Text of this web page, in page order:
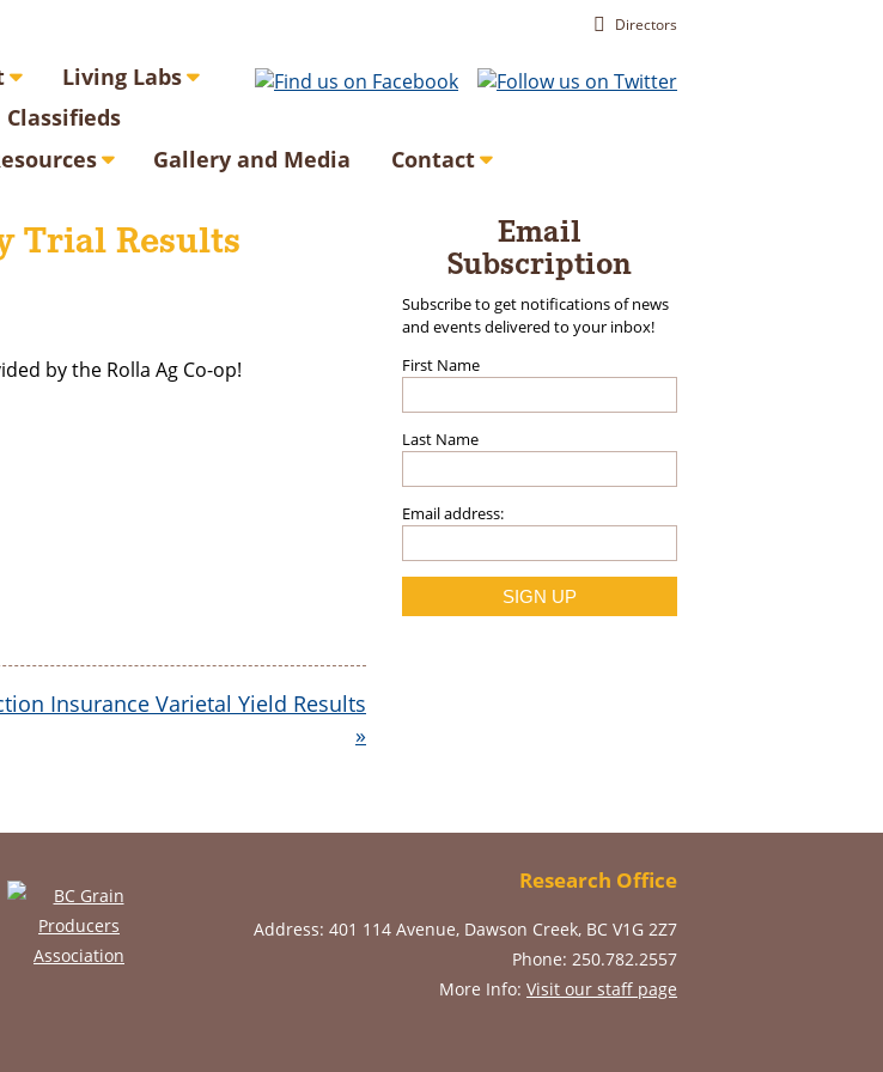
Directors
Living Labs
Classifieds
Gallery and Media Contact
Email
Subscription
Subscribe to get notifications of news
and events delivered to your inbox!
First Name
Last Name
Email address:
Trial Results
by the Rolla Ag Co-op!
Insurance Varietal Yield Results
»
Research Office
Address: 401 114 Avenue, Dawson Creek, BC V1G 2Z7
Phone: 250.782.2557
More Info: Visit our staff page